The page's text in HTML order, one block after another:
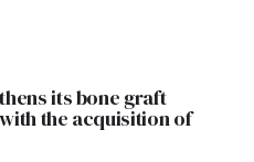
its bone graft
the acquisition of